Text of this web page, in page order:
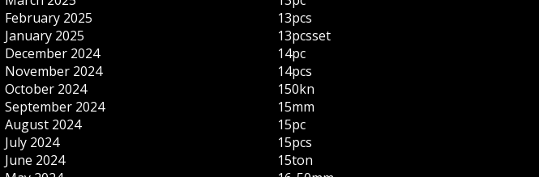
February 2025
January 2025
December 2024
November 2024
October 2024
September 2024
August 2024
July 2024
June 2024
13pcs
13pcsset
14pc
14pcs
150kn
15mm
15pc
15pcs
15ton